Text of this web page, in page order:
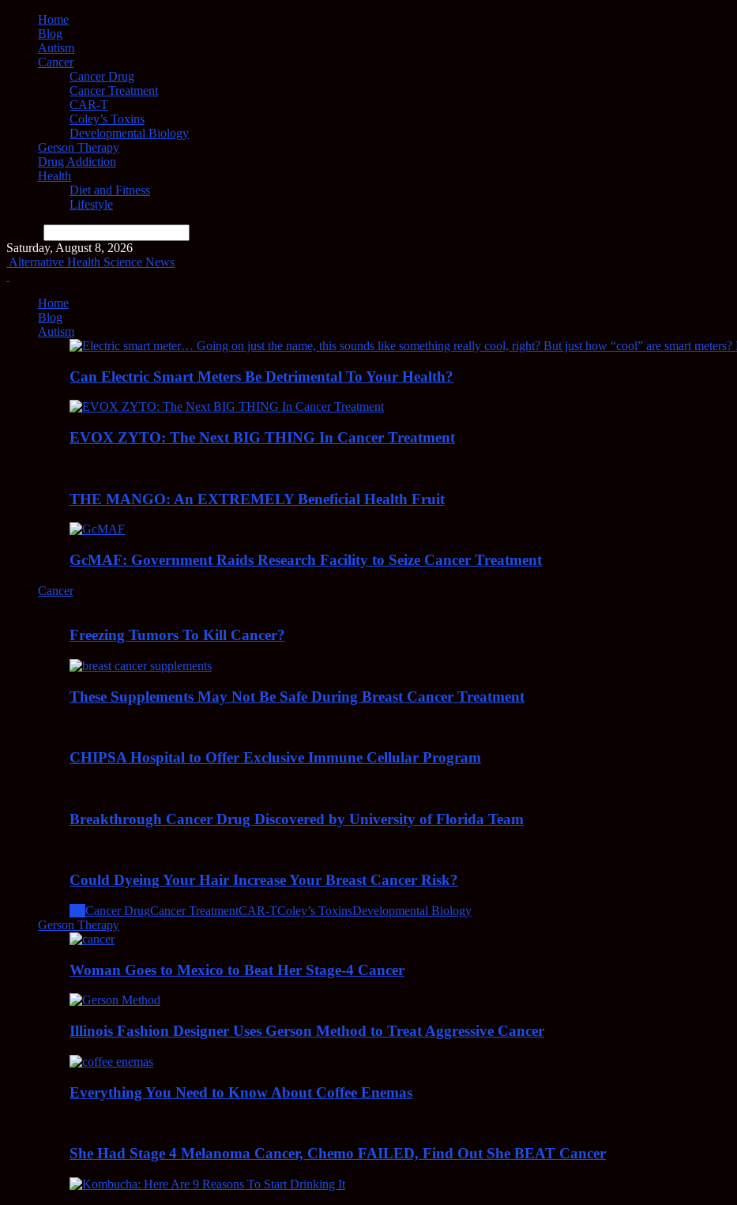
Home
Blog
Autism
Cancer
Cancer Drug
Cancer Treatment
CAR-T
Coley’s Toxins
Developmental Biology
Gerson Therapy
Drug Addiction
Health
Diet and Fitness
Lifestyle
Saturday, August 8, 2026
Alternative Health Science News
Home
Blog
Autism
Can Electric Smart Meters Be Detrimental To Your Health?
EVOX ZYTO: The Next BIG THING In Cancer Treatment
THE MANGO: An EXTREMELY Beneficial Health Fruit
GcMAF: Government Raids Research Facility to Seize Cancer Treatment
Cancer
Freezing Tumors To Kill Cancer?
These Supplements May Not Be Safe During Breast Cancer Treatment
CHIPSA Hospital to Offer Exclusive Immune Cellular Program
Breakthrough Cancer Drug Discovered by University of Florida Team
Could Dyeing Your Hair Increase Your Breast Cancer Risk?
Cancer DrugCancer TreatmentCAR-TColey’s ToxinsDevelopmental Biology
Gerson Therapy
Woman Goes to Mexico to Beat Her Stage-4 Cancer
Illinois Fashion Designer Uses Gerson Method to Treat Aggressive Cancer
Everything You Need to Know About Coffee Enemas
She Had Stage 4 Melanoma Cancer, Chemo FAILED, Find Out She BEAT Cancer